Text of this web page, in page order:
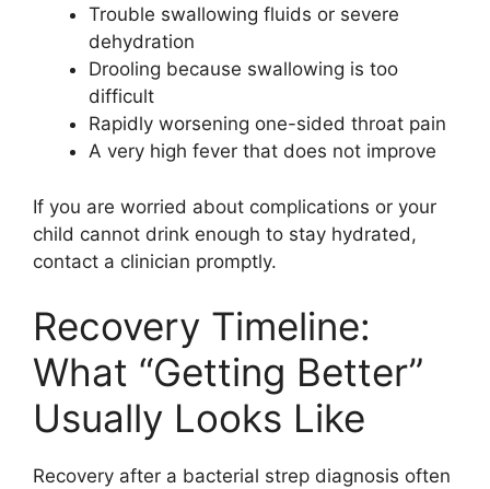
Trouble swallowing fluids or severe
dehydration
Drooling because swallowing is too
difficult
Rapidly worsening one-sided throat pain
A very high fever that does not improve
If you are worried about complications or your
child cannot drink enough to stay hydrated,
contact a clinician promptly.
Recovery Timeline:
What “Getting Better”
Usually Looks Like
Recovery after a bacterial strep diagnosis often